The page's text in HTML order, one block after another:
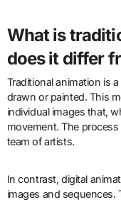
What is
does it differ
Traditional animation is
drawn or painted. This
individual images that,
movement. The
team of artists.
In contrast, digital
images and sequences.